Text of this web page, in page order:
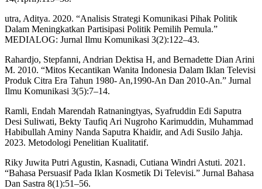
utra, Aditya. 2020. “Analisis Strategi Komunikasi Pihak Politik
Dalam Meningkatkan Partisipasi Politik Pemilih Pemula.”
MEDIALOG: Jurnal Ilmu Komunikasi 3(2):122–43.
Rahardjo, Stepfanni, Andrian Dektisa H, and Bernadette Dian Arini
M. 2010. “Mitos Kecantikan Wanita Indonesia Dalam Iklan Televisi
Produk Citra Era Tahun 1980- An,1990-An Dan 2010-An.” Jurnal
Ilmu Komunikasi 3(5):7–14.
Ramli, Endah Marendah Ratnaningtyas, Syafruddin Edi Saputra
Desi Suliwati, Bekty Taufiq Ari Nugroho Karimuddin, Muhammad
Habibullah Aminy Nanda Saputra Khaidir, and Adi Susilo Jahja.
2023. Metodologi Penelitian Kualitatif.
Riky Juwita Putri Agustin, Kasnadi, Cutiana Windri Astuti. 2021.
“Bahasa Persuasif Pada Iklan Kosmetik Di Televisi.” Jurnal Bahasa
Dan Sastra 8(1):51–56.